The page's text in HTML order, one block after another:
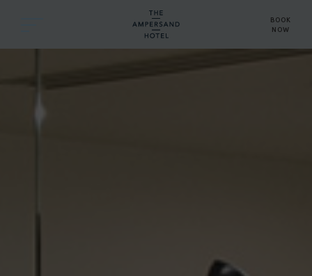
BOOK
NOW